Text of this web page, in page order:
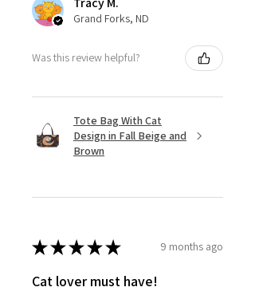
Grand Forks, ND
Was this review helpful?
Tote Bag With Cat
Design in Fall Beige and
Brown
★★★★★ 9 months ago
Cat lover must have!